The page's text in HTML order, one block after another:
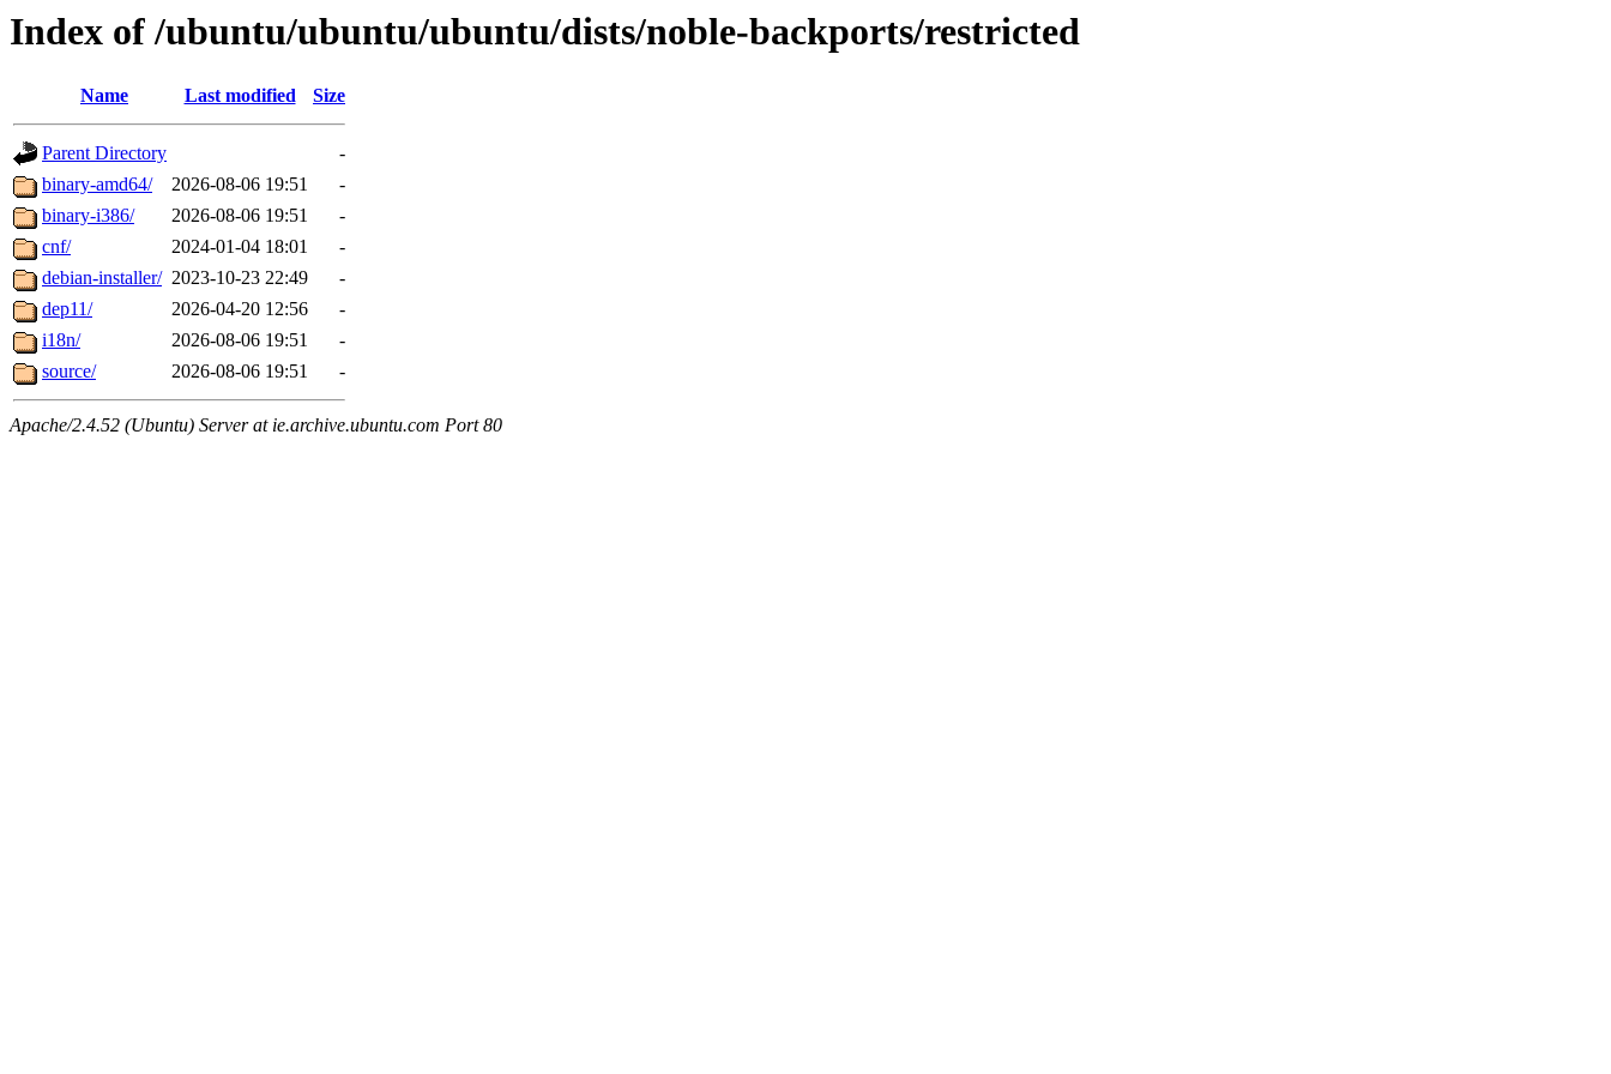
Index of /ubuntu/ubuntu/ubuntu/dists/noble-backports/restricted
Name Last modified Size
Parent Directory
-
binary-amd64/
2026-08-06 19:51
-
binary-i386/
2026-08-06 19:51
-
cnf/
2024-01-04 18:01
-
debian-installer/ 2023-10-23 22:49
-
dep11/
2026-04-20 12:56
-
i18n/
2026-08-06 19:51
-
source/
2026-08-06 19:51 -
Apache/2.4.52 (Ubuntu) Server at ie.archive.ubuntu.com Port 80